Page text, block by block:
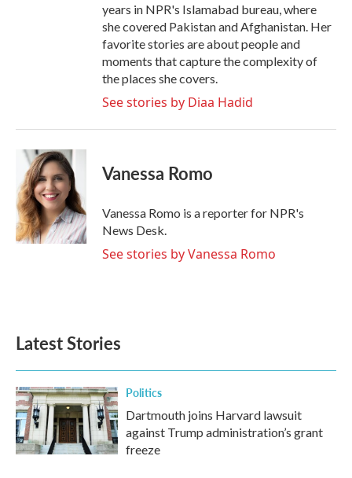
years in NPR's Islamabad bureau, where
she covered Pakistan and Afghanistan. Her
favorite stories are about people and
moments that capture the complexity of
the places she covers.
See stories by Diaa Hadid
Vanessa Romo
Vanessa Romo is a reporter for NPR's
News Desk.
See stories by Vanessa Romo
Latest Stories
Politics
Dartmouth joins Harvard lawsuit
against Trump administration’s grant
freeze